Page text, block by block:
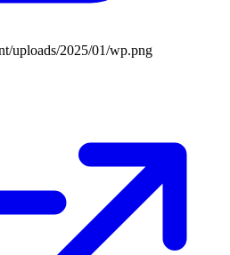
uploads/2025/01/wp.png